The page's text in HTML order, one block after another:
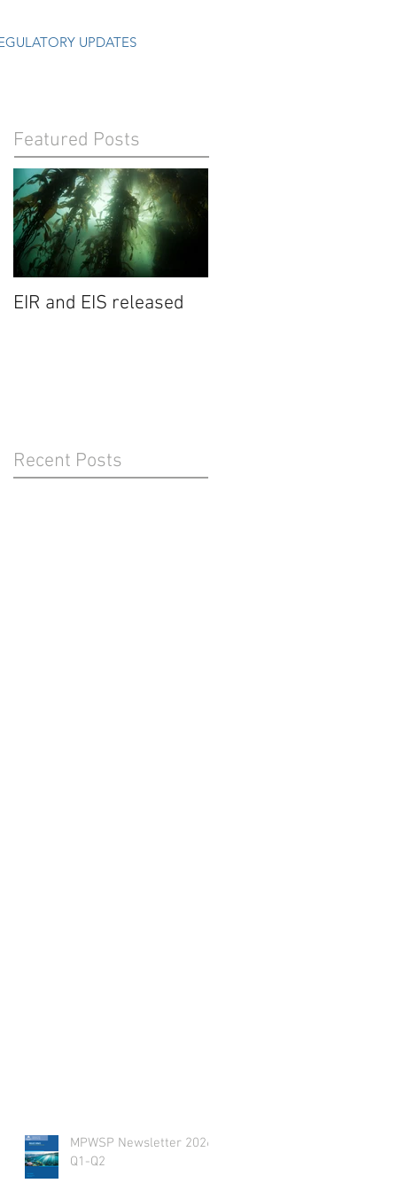
UPDATES
Featured Posts
EIR and EIS released
Recent Posts
MPWSP Newsletter 2026
Q1-Q2